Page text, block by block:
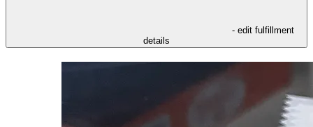
- edit fulfillment
details